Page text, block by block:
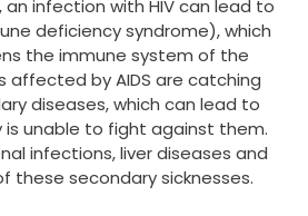
infection with HIV can lead to
deficiency syndrome), which
the immune system of the
affected by AIDS are catching
diseases, which can lead to
unable to fight against them.
infections, liver diseases and
these secondary sicknesses.